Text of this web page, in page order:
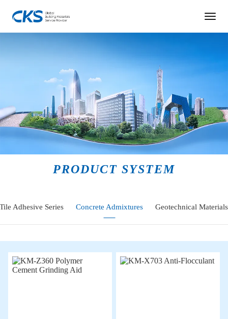
PRODUCT SYSTEM
Tile Adhesive Series Concrete Admixtures Geotechnical Materials